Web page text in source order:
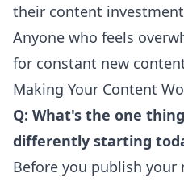
their content investment
Anyone who feels
for constant new
Making Your Content
Q: What's the one
differently starting
Before you publish